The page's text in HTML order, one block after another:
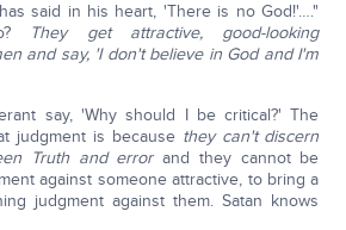
said in his heart, 'There is no God!'…."
They get attractive, good-looking
and say, 'I don't believe in God and I'm
say, 'Why should I be critical?' The
judgment is because they can't discern
Truth and errorand they cannot be
against someone attractive, to bring a
judgment against them. Satan knows